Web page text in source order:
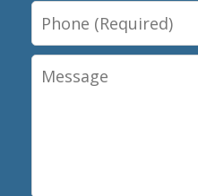
Phone
Message